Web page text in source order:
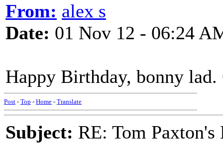
From: alex s
Date: 01 Nov 12 - 06:24
Happy Birthday, bonny lad.
Post - Top - Home - Translate
Subject: RE: Tom